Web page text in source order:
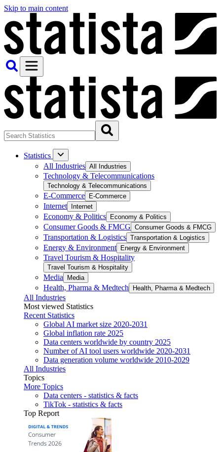
Skip to main content
Statistics
All Industries All Industries
Technology & Telecommunications
Technology & Telecommunications
E-Commerce E-Commerce
Internet Internet
Economy & Politics Economy & Politics
Consumer Goods & FMCG Consumer Goods & FMCG
Transportation & Logistics Transportation & Logistics
Energy & Environment Energy & Environment
Travel Tourism & Hospitality
Travel Tourism & Hospitality
Media Media
Health, Pharma & Medtech Health, Pharma & Medtech
All Industries
Most viewed Statistics
Recent Statistics
Global AI market size 2020-2031
Global inflation rate 2025
Data centers worldwide by country 2025
Number of AI tool users worldwide 2020-2031
Data generation volume worldwide 2010-2029
All Industries
Topics
More Topics
Data centers - statistics & facts
TikTok - statistics & facts
Top Report